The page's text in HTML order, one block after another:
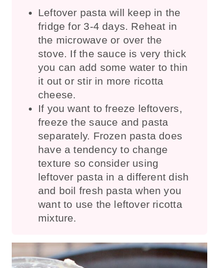
Leftover pasta will keep in the
fridge for 3-4 days. Reheat in
the microwave or over the
stove. If the sauce is very thick
you can add some water to thin
it out or stir in more ricotta
cheese.
If you want to freeze leftovers,
freeze the sauce and pasta
separately. Frozen pasta does
have a tendency to change
texture so consider using
leftover pasta in a different dish
and boil fresh pasta when you
want to use the leftover ricotta
mixture.